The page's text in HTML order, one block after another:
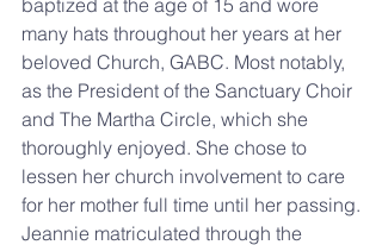
baptized at the age of 15 and wore
many hats throughout her years at her
beloved Church, GABC. Most notably,
as the President of the Sanctuary Choir
and The Martha Circle, which she
thoroughly enjoyed. She chose to
lessen her church involvement to care
for her mother full time until her passing.
Jeannie matriculated through the